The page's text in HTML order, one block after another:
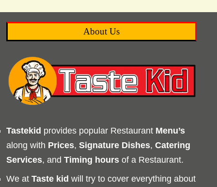
About Us
Tastekid provides popular Restaurant Menu’s
along with Prices, Signature Dishes, Catering
Services, and Timing hoursof a Restaurant.
We at Taste kid will try to cover everything about